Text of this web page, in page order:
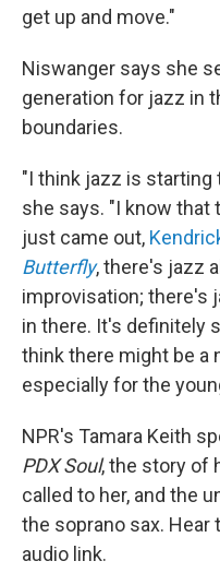
get up and move."
Niswanger says she
generation for jazz in
boundaries.
"I think jazz is starting
she says. "I know that
just came out,
Butterfly, there's jazz
improvisation; there's
in there. It's definitely
think there might be a
especially for the
NPR's Tamara Keith
PDX Soul, the story of
called to her, and the
the soprano sax.
audio link.